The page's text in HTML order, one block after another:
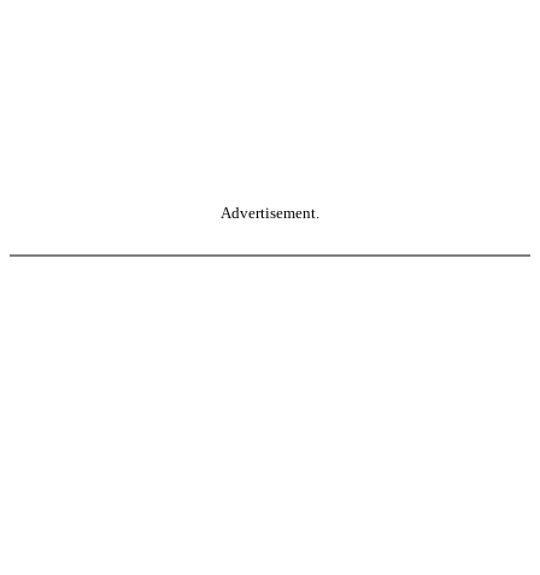
Advertisement.